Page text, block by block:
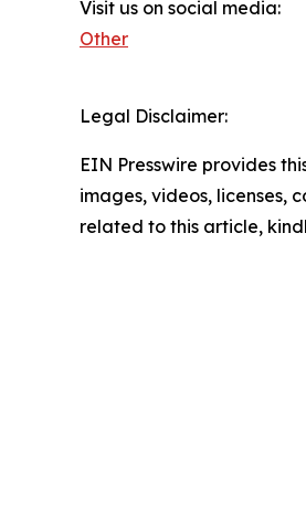
Visit us on social media:
Other
Legal Disclaimer:
EIN Presswire provides
images, videos, licenses,
related to this article,